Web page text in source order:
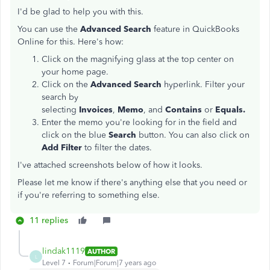
I'd be glad to help you with this.
You can use the Advanced Search feature in QuickBooks
Online for this. Here's how:
Click on the magnifying glass at the top center on
your home page.
Click on the Advanced Search hyperlink. Filter your
search by
selecting Invoices, Memo, and Contains or Equals.
Enter the memo you're looking for in the field and
click on the blue Search button. You can also click on
Add Filter to filter the dates.
I've attached screenshots below of how it looks.
Please let me know if there's anything else that you need or
if you're referring to something else.
11 replies
lindak1119 AUTHOR
Level 7
Forum|Forum|7 years ago